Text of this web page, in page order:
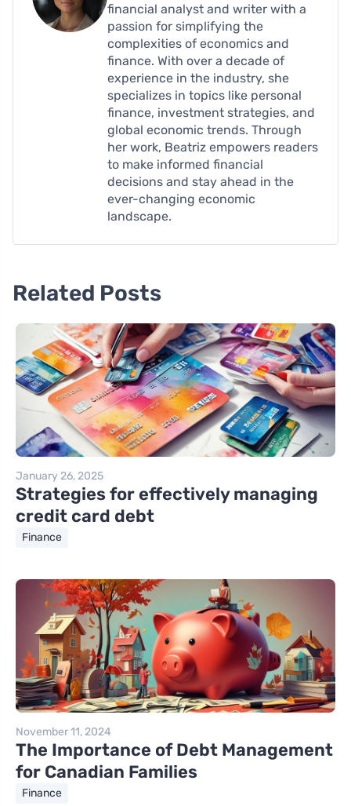
financial analyst and writer with a
passion for simplifying the
complexities of economics and
finance. With over a decade of
experience in the industry, she
specializes in topics like personal
finance, investment strategies, and
global economic trends. Through
her work, Beatriz empowers readers
to make informed financial
decisions and stay ahead in the
ever-changing economic
landscape.
Related Posts
January 26, 2025
Strategies for effectively managing
credit card debt
Finance
November 11, 2024
The Importance of Debt Management
for Canadian Families
Finance